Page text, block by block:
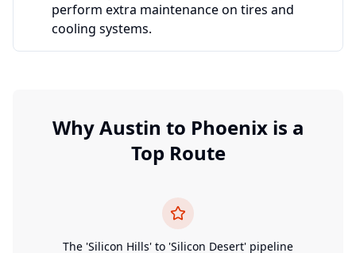
perform extra maintenance on tires and
cooling systems.
WhyAustin to Phoenixis a
Top Route
The 'Silicon Hills' to 'Silicon Desert' pipeline